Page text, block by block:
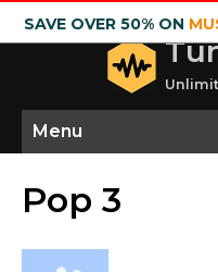
SAVE OVER 50% ON
Menu
Pop 3